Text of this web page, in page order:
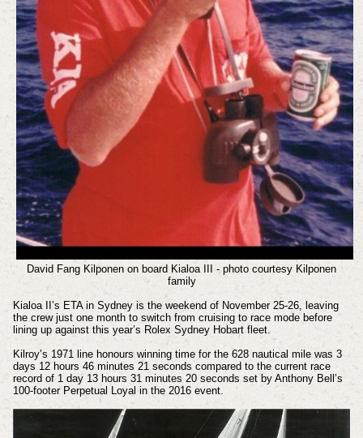
David Fang Kilponen on board Kialoa III - photo courtesy Kilponen
family
Kialoa II’s ETA in Sydney is the weekend of November 25-26, leaving
the crew just one month to switch from cruising to race mode before
lining up against this year’s Rolex Sydney Hobart fleet.
Kilroy’s 1971 line honours winning time for the 628 nautical mile was 3
days 12 hours 46 minutes 21 seconds compared to the current race
record of 1 day 13 hours 31 minutes 20 seconds set by Anthony Bell’s
100-footer Perpetual Loyal in the 2016 event.